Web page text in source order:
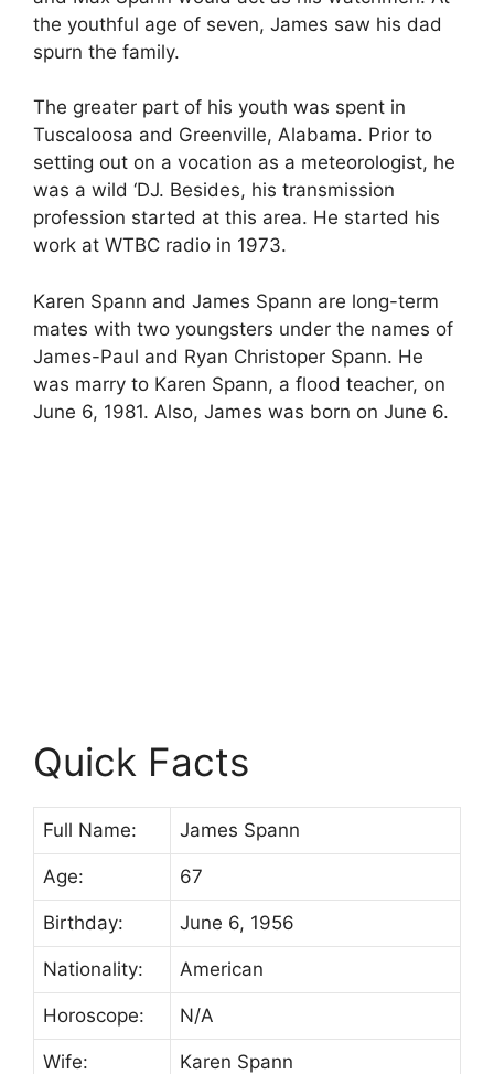
the youthful age of seven, James saw his dad
spurn the family.
The greater part of his youth was spent in
Tuscaloosa and Greenville, Alabama. Prior to
setting out on a vocation as a meteorologist, he
was a wild ‘DJ. Besides, his transmission
profession started at this area. He started his
work at WTBC radio in 1973.
Karen Spann and James Spann are long-term
mates with two youngsters under the names of
James-Paul and Ryan Christoper Spann. He
was marry to Karen Spann, a flood teacher, on
June 6, 1981. Also, James was born on June 6.
Quick Facts
Full Name: James Spann
Age: 67
Birthday: June 6, 1956
Nationality: American
Horoscope: N/A
Wife: Karen Spann